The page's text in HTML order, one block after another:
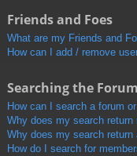
Friends and Foes
What are my Friends and
How can I add / remove
Searching the
How can I search a forum
Why does my search return
Why does my search return
How do I search for